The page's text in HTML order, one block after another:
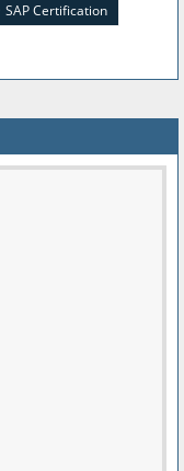
SAP Certification